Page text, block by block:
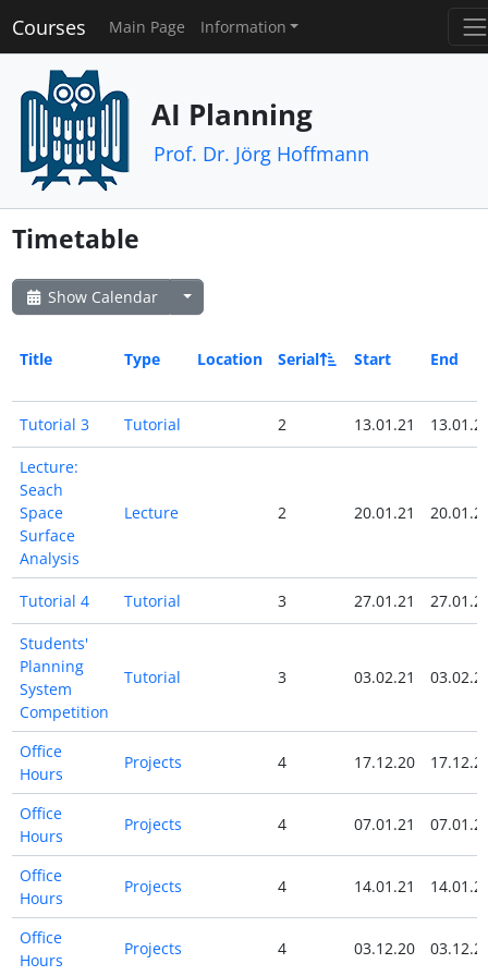
Courses Main Page Information
AI Planning
Prof. Dr. Jörg Hoffmann
Timetable
Show Calendar
Title Type Location Serial Start End
Tutorial 3 Tutorial 2 13.01.21
Lecture:
Seach
Space
Surface
Analysis
Lecture 2 20.01.21
Tutorial 4 Tutorial 3 27.01.21
Students'
Planning
System
Competition
Tutorial 3 03.02.21
Office
Hours
Projects 4 17.12.20
Office
Hours
Projects 4 07.01.21
Office
Hours
Projects 4 14.01.21
Office
Hours
Projects 4 03.12.20